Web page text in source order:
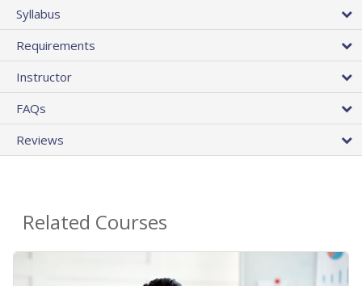
Syllabus
Requirements
Instructor
FAQs
Reviews
Related Courses